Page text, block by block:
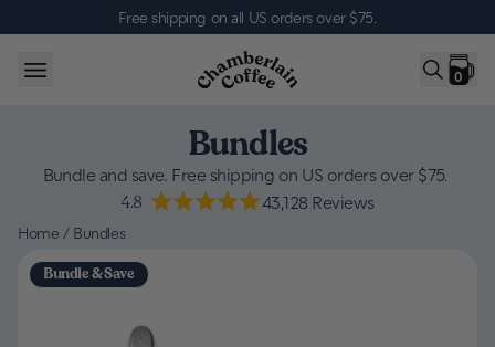
Free shipping on all US orders over $75
0
Bundles
Bundle and save. Free shipping on US orders over $75.
4.8 43,128 Reviews
Home / Bundles
Bundle & Save